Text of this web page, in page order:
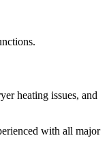
heating issues, and
with all major